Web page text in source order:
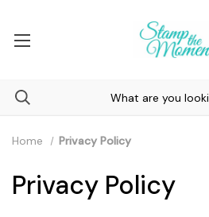
Home Privacy Policy
Privacy Policy